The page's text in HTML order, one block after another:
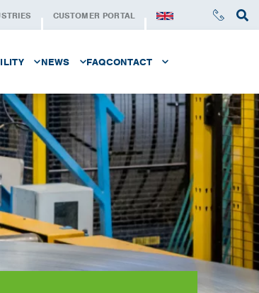
CUSTOMER PORTAL
CENTER
CENTER
AT KS
STEEL
SERIE
NEWS
NEWSLETTER
FAQCONTACT
CONTACT
REQUEST A QUOTE